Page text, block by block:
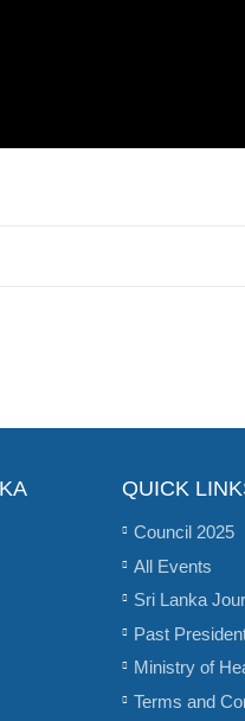
QUICK
Council 2025
All Events
Sri Lanka
Past
Ministry of
Terms and